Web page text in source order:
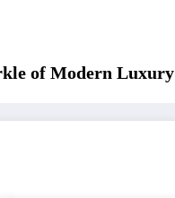
of Modern Luxury